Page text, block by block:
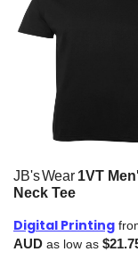
JB's Wear 1VT
Neck Tee
Digital Printing
AUD as low as